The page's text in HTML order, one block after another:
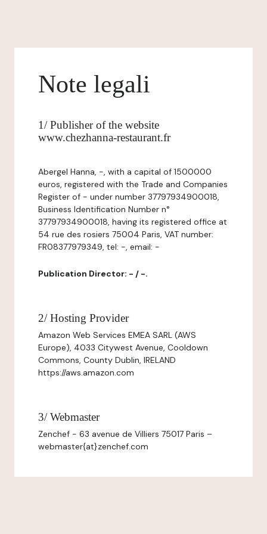
Note legali
1/ Publisher of the website
www.chezhanna-restaurant.fr
Abergel Hanna, -, with a capital of 1500000
euros, registered with the Trade and Companies
Register of - under number 37797934900018,
Business Identification Number n°
37797934900018, having its registered office at
54 rue des rosiers 75004 Paris, VAT number:
FR08377979349, tel: -, email: -
Publication Director: - / -.
2/ Hosting Provider
Amazon Web Services EMEA SARL (AWS
Europe), 4033 Citywest Avenue, Cooldown
Commons, County Dublin, IRELAND
https://aws.amazon.com
3/ Webmaster
Zenchef - 63 avenue de Villiers 75017 Paris –
webmaster{at}zenchef.com